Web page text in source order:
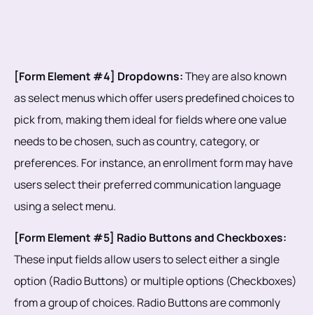
[Form Element #4] Dropdowns:They are also known
as select menus which offer users predefined choices to
pick from, making them ideal for fields where one value
needs to be chosen, such as country, category, or
preferences. For instance, an enrollment form may have
users select their preferred communication language
using a select menu.
[Form Element #5] Radio Buttons and Checkboxes:
These input fields allow users to select either a single
option (Radio Buttons) or multiple options (Checkboxes)
from a group of choices. Radio Buttons are commonly